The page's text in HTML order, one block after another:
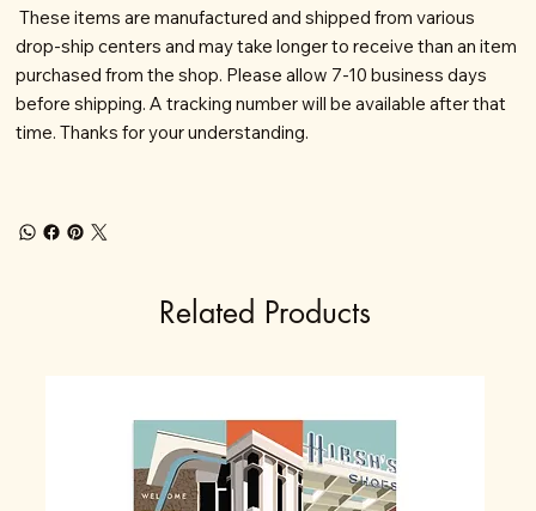
These items are manufactured and shipped from various
drop-ship centers and may take longer to receive than an item
purchased from the shop. Please allow 7-10 business days
before shipping. A tracking number will be available after that
time. Thanks for your understanding.
Related Products